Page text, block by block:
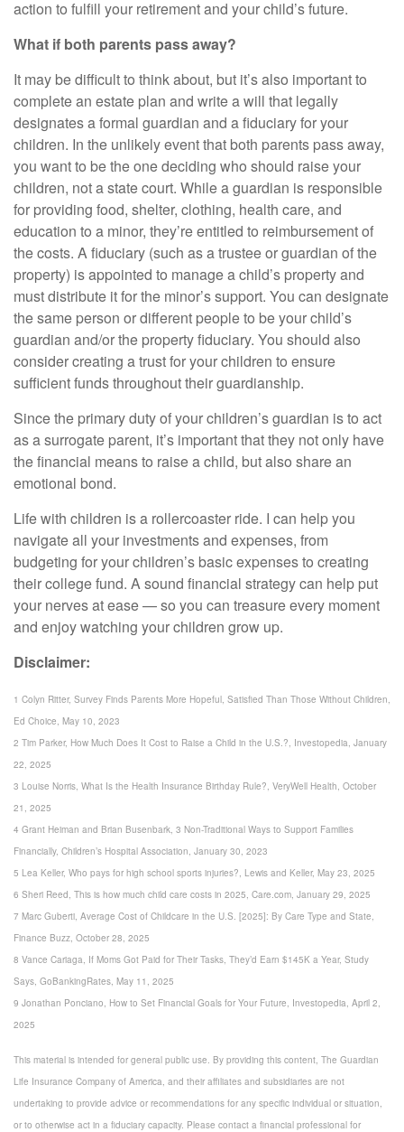
action to fulfill your retirement and your child’s future.
What if both parents pass away?
It may be difficult to think about, but it’s also important to
complete an estate plan and write a will that legally
designates a formal guardian and a fiduciary for your
children. In the unlikely event that both parents pass away,
you want to be the one deciding who should raise your
children, not a state court. While a guardian is responsible
for providing food, shelter, clothing, health care, and
education to a minor, they’re entitled to reimbursement of
the costs. A fiduciary (such as a trustee or guardian of the
property) is appointed to manage a child’s property and
must distribute it for the minor’s support. You can designate
the same person or different people to be your child’s
guardian and/or the property fiduciary. You should also
consider creating a trust for your children to ensure
sufficient funds throughout their guardianship.
Since the primary duty of your children’s guardian is to act
as a surrogate parent, it’s important that they not only have
the financial means to raise a child, but also share an
emotional bond.
Life with children is a rollercoaster ride. I can help you
navigate all your investments and expenses, from
budgeting for your children’s basic expenses to creating
their college fund. A sound financial strategy can help put
your nerves at ease — so you can treasure every moment
and enjoy watching your children grow up.
Disclaimer:
1 Colyn Ritter, Survey Finds Parents More Hopeful, Satisfied Than Those Without Children,
Ed Choice, May 10, 2023
2 Tim Parker, How Much Does It Cost to Raise a Child in the U.S.?, Investopedia, January
22, 2025
3 Louise Norris, What Is the Health Insurance Birthday Rule?, VeryWell Health, October
21, 2025
4 Grant Heiman and Brian Busenbark, 3 Non-Traditional Ways to Support Families
Financially, Children’s Hospital Association, January 30, 2023
5 Lea Keller, Who pays for high school sports injuries?, Lewis and Keller, May 23, 2025
6 Sheri Reed, This is how much child care costs in 2025, Care.com, January 29, 2025
7 Marc Guberti, Average Cost of Childcare in the U.S. [2025]: By Care Type and State,
Finance Buzz, October 28, 2025
8 Vance Cariaga, If Moms Got Paid for Their Tasks, They’d Earn $145K a Year, Study
Says, GoBankingRates, May 11, 2025
9 Jonathan Ponciano, How to Set Financial Goals for Your Future, Investopedia, April 2,
2025
This material is intended for general public use. By providing this content, The Guardian
Life Insurance Company of America, and their affiliates and subsidiaries are not
undertaking to provide advice or recommendations for any specific individual or situation,
or to otherwise act in a fiduciary capacity. Please contact a financial professional for